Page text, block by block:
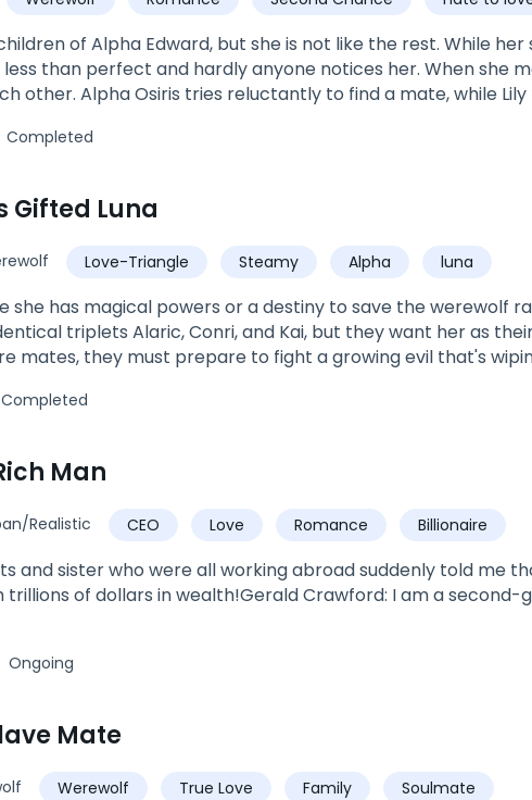
of Alpha Edward, but she is not like the rest. While
less than perfect and hardly anyone notices her. When she
other. Alpha Osiris tries reluctantly to find a mate, while
Completed
Gifted Luna
Love-Triangle Steamy Alpha luna
she has magical powers or a destiny to save the werewolf
triplets Alaric, Conri, and Kai, but they want her as
mates, they must prepare to fight a growing evil that's
she loves.
Completed
Man
Realistic CEO Love Romance
Billionaire
Urban
and sister who were all working abroad suddenly told me
of dollars in wealth!Gerald Crawford: I am a second-
Ongoing
Mate
Werewolf True Love Family
Soulmate